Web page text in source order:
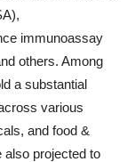
immunoassay
others. Among
a substantial
various
and food &
also projected to